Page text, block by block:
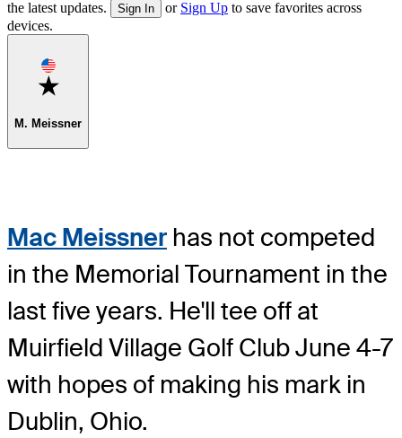
the latest updates.
Sign In or Sign Up to save favorites across
devices.
Favorite
M. Meissner
Mac Meissner has not competed
in the Memorial Tournament in the
last five years. He'll tee off at
Muirfield Village Golf Club June 4-7
with hopes of making his mark in
Dublin, Ohio.